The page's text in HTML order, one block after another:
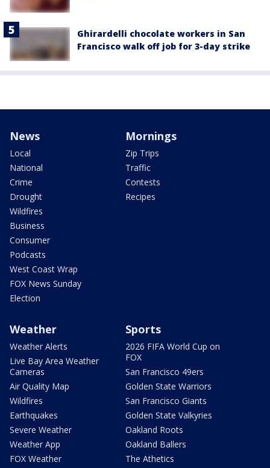
Ghirardelli chocolate workers in San
Francisco walk off job for 3-day strike
News
Local
National
Crime
Drought
Wildfires
Business
Consumer
Podcasts
West Coast Wrap
FOX News Sunday
Election
Mornings
Zip Trips
Traffic
Contests
Recipes
Weather
Weather Alerts
Live Bay Area Weather
Cameras
Air Quality Map
Wildfires
Earthquakes
Severe Weather
Weather App
FOX Weather
Sports
2026 FIFA World Cup on
FOX
San Francisco 49ers
Golden State Warriors
San Francisco Giants
Golden State Valkyries
Oakland Roots
Oakland Ballers
The Athetics